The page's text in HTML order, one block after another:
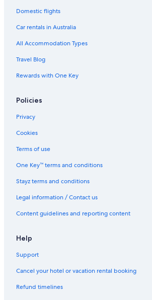
Domestic flights
Car rentals in Australia
All Accommodation Types
Travel Blog
Rewards with One Key
Policies
Privacy
Cookies
Terms of use
One Key™ terms and conditions
Stayz terms and conditions
Legal information / Contact us
Content guidelines and reporting content
Help
Support
Cancel your hotel or vacation rental booking
Refund timelines